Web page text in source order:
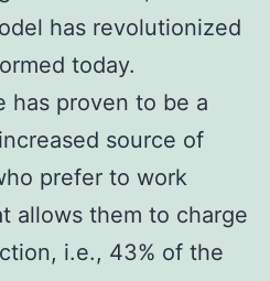
has revolutionized
today.
has proven to be a
source of
prefer to work
allows them to charge
i.e., 43% of the